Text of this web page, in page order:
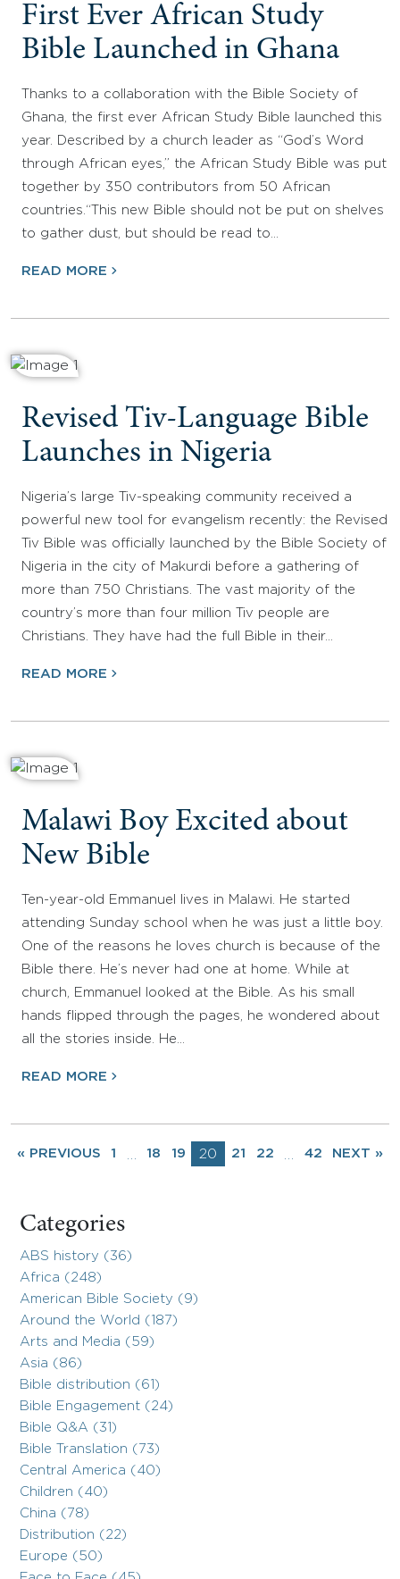
First Ever African Study
Bible Launched in Ghana
Thanks to a collaboration with the Bible Society of
Ghana, the first ever African Study Bible launched this
year. Described by a church leader as “God’s Word
through African eyes,” the African Study Bible was put
together by 350 contributors from 50 African
countries.“This new Bible should not be put on shelves
to gather dust, but should be read to…
READ MORE
Revised Tiv-Language Bible
Launches in Nigeria
Nigeria’s large Tiv-speaking community received a
powerful new tool for evangelism recently: the Revised
Tiv Bible was officially launched by the Bible Society of
Nigeria in the city of Makurdi before a gathering of
more than 750 Christians. The vast majority of the
country’s more than four million Tiv people are
Christians. They have had the full Bible in their…
READ MORE
Malawi Boy Excited about
New Bible
Ten-year-old Emmanuel lives in Malawi. He started
attending Sunday school when he was just a little boy.
One of the reasons he loves church is because of the
Bible there. He’s never had one at home. While at
church, Emmanuel looked at the Bible. As his small
hands flipped through the pages, he wondered about
all the stories inside. He…
READ MORE
« PREVIOUS 1 18 19 20 21 22 42 NEXT »
Categories
ABS history (36)
Africa (248)
American Bible Society (9)
Around the World (187)
Arts and Media (59)
Asia (86)
Bible distribution (61)
Bible Engagement (24)
Bible Q&A (31)
Bible Translation (73)
Central America (40)
Children (40)
China (78)
Distribution (22)
Europe (50)